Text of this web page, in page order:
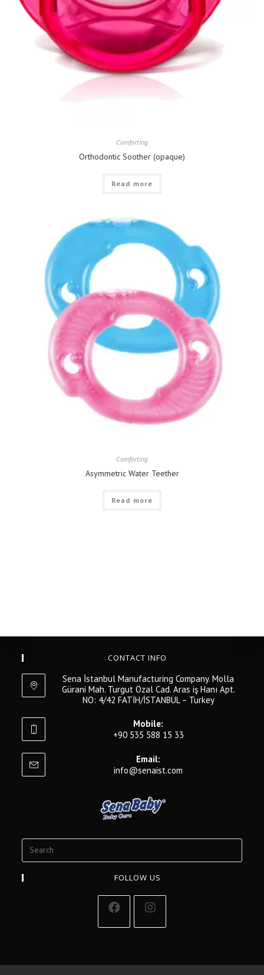
Comforting
Orthodontic Soother (opaque)
Read more
Comforting
Asymmetric Water Teether
Read more
CONTACT INFO
Sena İstanbul Manufacturing Company. Molla
Gürani Mah. Turgut Özal Cad. Aras iş Hanı Apt.
NO: 4/42 FATİH/İSTANBUL – Turkey
Mobile:
+90 535 588 15 33
Email:
info@senaist.com
FOLLOW US